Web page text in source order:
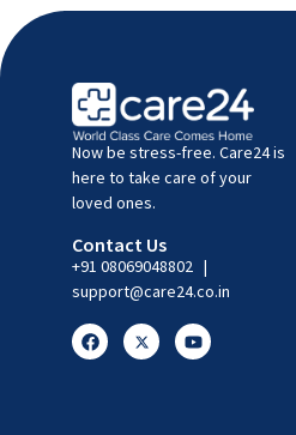
Now be stress-free. Care24 is
here to take care of your
loved ones.
Contact Us
+91 08069048802 |
support@care24.co.in